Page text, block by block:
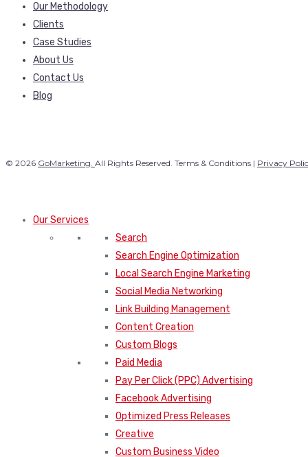
Our Methodology
Clients
Case Studies
About Us
Contact Us
Blog
© 2026 GoMarketing. All Rights Reserved. Terms & Conditions | Privacy
Our Services
Search
Search Engine Optimization
Local Search Engine Marketing
Social Media Networking
Link Building Management
Content Creation
Custom Blogs
Paid Media
Pay Per Click (PPC) Advertising
Facebook Advertising
Optimized Press Releases
Creative
Custom Business Video